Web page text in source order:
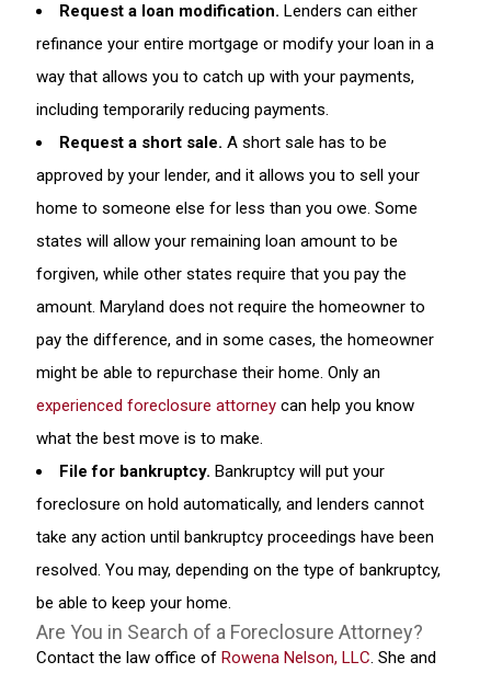
Request a loan modification. Lenders can either
refinance your entire mortgage or modify your loan in a
way that allows you to catch up with your payments,
including temporarily reducing payments.
Request a short sale. A short sale has to be
approved by your lender, and it allows you to sell your
home to someone else for less than you owe. Some
states will allow your remaining loan amount to be
forgiven, while other states require that you pay the
amount. Maryland does not require the homeowner to
pay the difference, and in some cases, the homeowner
might be able to repurchase their home. Only an
experienced foreclosure attorneycan help you know
what the best move is to make.
File for bankruptcy. Bankruptcy will put your
foreclosure on hold automatically, and lenders cannot
take any action until bankruptcy proceedings have been
resolved. You may, depending on the type of bankruptcy,
be able to keep your home.
Are You in Search of a Foreclosure Attorney?
Contact the law office of Rowena Nelson, LLC. She and